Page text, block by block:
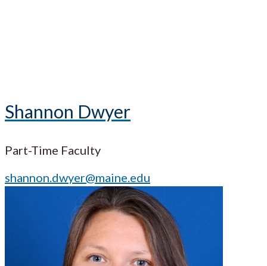
Shannon Dwyer
Part-Time Faculty
shannon.dwyer@maine.edu